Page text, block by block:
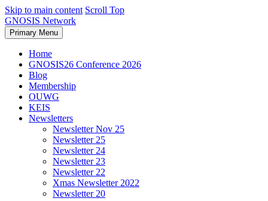
Skip to main content Scroll Top
GNOSIS Network
Primary Menu
Home
GNOSIS26 Conference 2026
Blog
Membership
OUWG
KEIS
Newsletters
Newsletter Nov 25
Newsletter 25
Newsletter 24
Newsletter 23
Newsletter 22
Xmas Newsletter 2022
Newsletter 20